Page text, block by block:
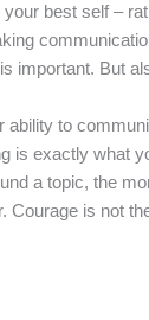
best self –
important. But
ability to
is exactly what
a topic, the
is not